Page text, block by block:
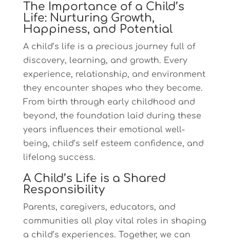
The Importance of a Child’s
Life: Nurturing Growth,
Happiness, and Potential
A child’s life is a precious journey full of
discovery, learning, and growth. Every
experience, relationship, and environment
they encounter shapes who they become.
From birth through early childhood and
beyond, the foundation laid during these
years influences their emotional well-
being, child’s self esteem confidence, and
lifelong success.
A Child’s Life is a Shared
Responsibility
Parents, caregivers, educators, and
communities all play vital roles in shaping
a child’s experiences. Together, we can